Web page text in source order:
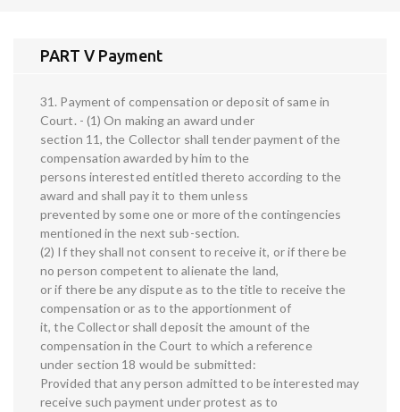
PART V Payment
31. Payment of compensation or deposit of same in
Court. - (1) On making an award under
section 11, the Collector shall tender payment of the
compensation awarded by him to the
persons interested entitled thereto according to the
award and shall pay it to them unless
prevented by some one or more of the contingencies
mentioned in the next sub-section.
(2) If they shall not consent to receive it, or if there be
no person competent to alienate the land,
or if there be any dispute as to the title to receive the
compensation or as to the apportionment of
it, the Collector shall deposit the amount of the
compensation in the Court to which a reference
under section 18 would be submitted:
Provided that any person admitted to be interested may
receive such payment under protest as to